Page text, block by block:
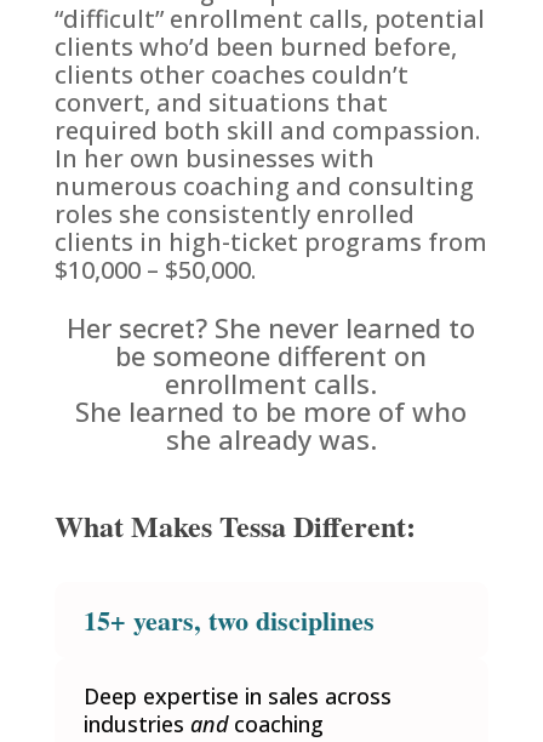
“difficult” enrollment calls, potential
clients who’d been burned before,
clients other coaches couldn’t
convert, and situations that
required both skill and compassion.
In her own businesses with
numerous coaching and consulting
roles she consistently enrolled
clients in high-ticket programs from
$10,000 – $50,000.
Her secret? She never learned to
be someone different on
enrollment calls.
She learned to be more of who
she already was.
What Makes Tessa Different:
15+ years, two disciplines
Deep expertise in sales across
industries andcoaching